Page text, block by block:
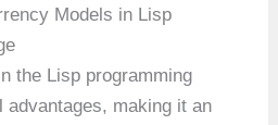
Models in Lisp
the Lisp programming
advantages, making it an